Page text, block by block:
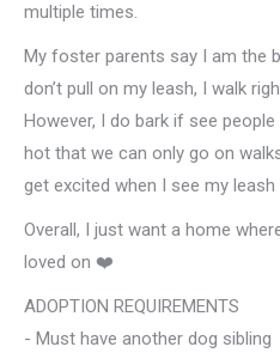
multiple times.
My foster parents say I am the
don’t pull on my leash, I walk
However, I do bark if see
hot that we can only go on
get excited when I see my leash
Overall, I just want a home
loved on ❤️
ADOPTION REQUIREMENTS
- Must have another dog sibling